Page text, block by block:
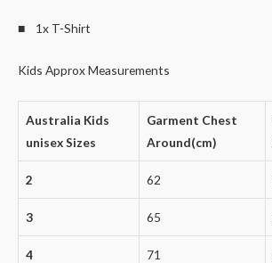
■ 1x T-Shirt
Kids Approx Measurements
Australia Kids
unisex Sizes
Garment Chest
Around(cm)
2 62
3 65
4 71